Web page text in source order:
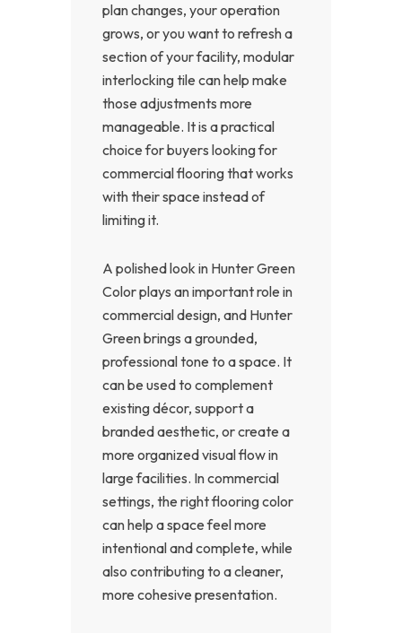
plan changes, your operation
grows, or you want to refresh a
section of your facility, modular
interlocking tile can help make
those adjustments more
manageable. It is a practical
choice for buyers looking for
commercial flooring that works
with their space instead of
limiting it.
A polished look in Hunter Green
Color plays an important role in
commercial design, and Hunter
Green brings a grounded,
professional tone to a space. It
can be used to complement
existing décor, support a
branded aesthetic, or create a
more organized visual flow in
large facilities. In commercial
settings, the right flooring color
can help a space feel more
intentional and complete, while
also contributing to a cleaner,
more cohesive presentation.